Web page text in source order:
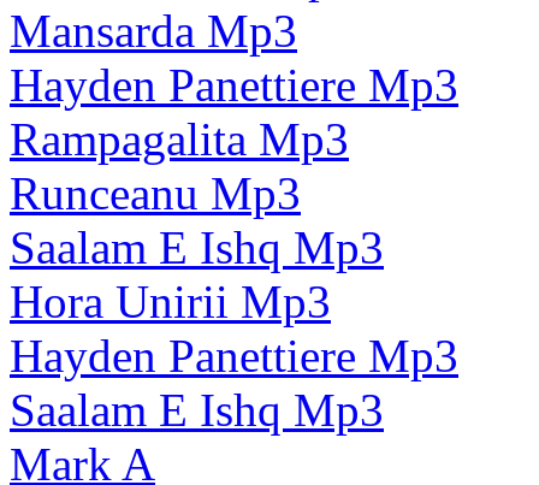
Mansarda Mp3
Hayden Panettiere Mp3
Rampagalita Mp3
Runceanu Mp3
Saalam E Ishq Mp3
Hora Unirii Mp3
Hayden Panettiere Mp3
Saalam E Ishq Mp3
Mark A